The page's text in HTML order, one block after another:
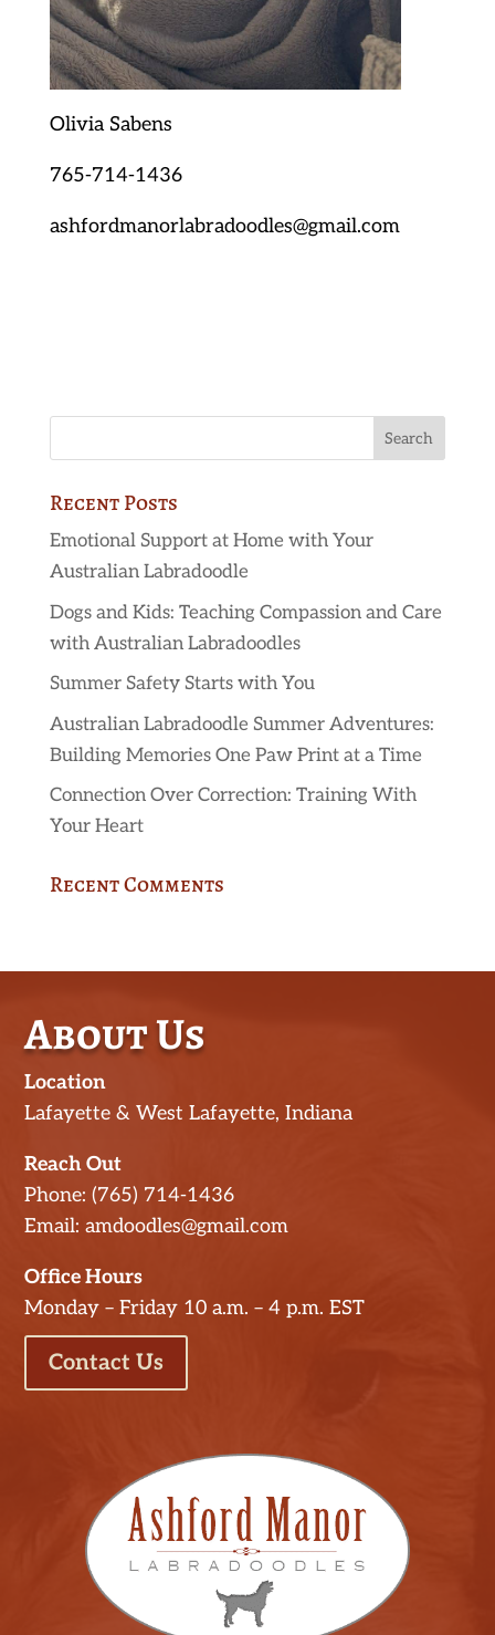
Olivia Sabens
765-714-1436
ashfordmanorlabradoodles@gmail.com
Recent Posts
Emotional Support at Home with Your
Australian Labradoodle
Dogs and Kids: Teaching Compassion and Care
with Australian Labradoodles
Summer Safety Starts with You
Australian Labradoodle Summer Adventures:
Building Memories One Paw Print at a Time
Connection Over Correction: Training With
Your Heart
Recent Comments
About Us
Location
Lafayette & West Lafayette, Indiana
Reach Out
Phone: (765) 714-1436
Email: amdoodles@gmail.com
Office Hours
Monday – Friday 10 a.m. – 4 p.m. EST
Contact Us